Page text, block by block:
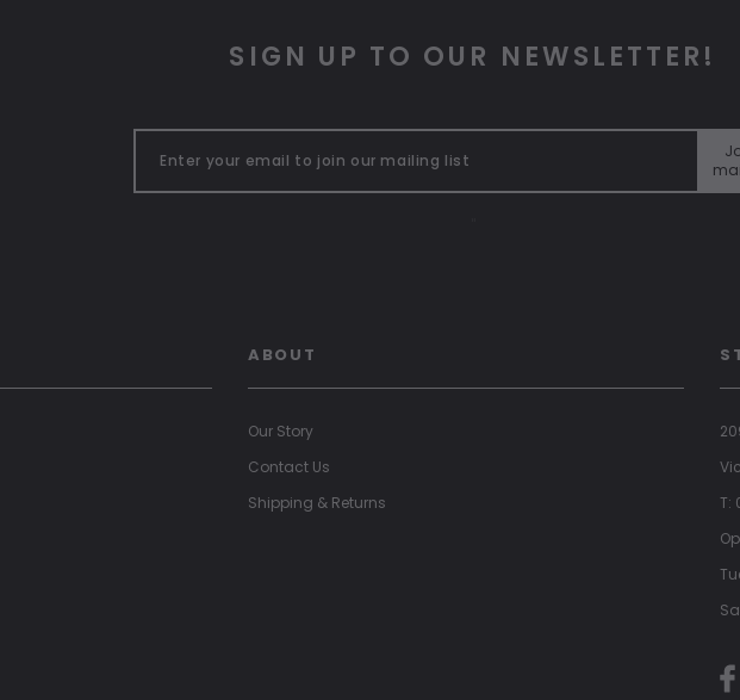
SIGN UP TO OUR NEWSLETTER!
ABOUT
Our Story
Contact Us
Shipping & Returns
T: